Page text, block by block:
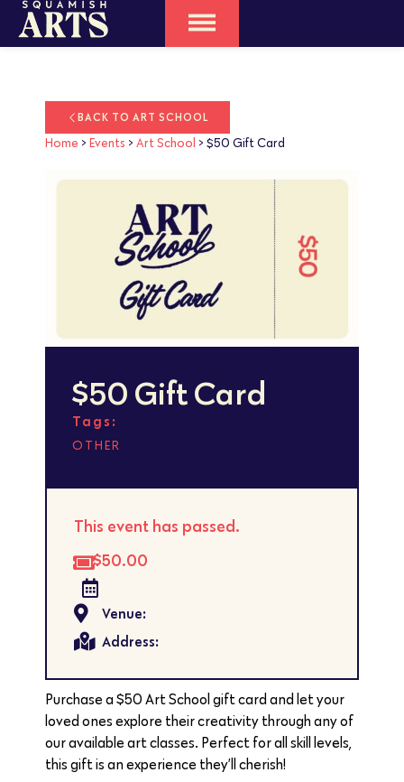
BACK TO ART SCHOOL
Home > Events > Art School > $50 Gift Card
$50 Gift Card
Tags:
OTHER
This event has passed.
$50.00
Venue:
Address:
Purchase a $50 Art School gift card and let your
loved ones explore their creativity through any of
our available art classes. Perfect for all skill levels,
this gift is an experience they’ll cherish!